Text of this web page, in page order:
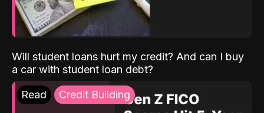
Will student loans hurt my credit? And can I buy
a car with student loan debt?
Read Credit Building